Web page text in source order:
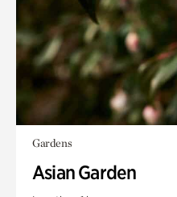
Gardens
Asian Garden